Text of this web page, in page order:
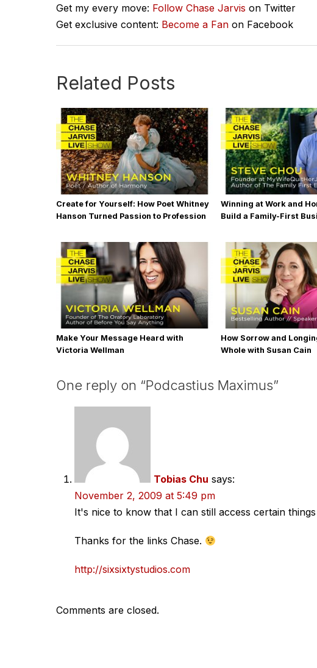
Get my every move: Follow Chase Jarvis on Twitter
Get exclusive content: Become a Fan on Facebook
Related Posts
Create for Yourself: How Poet Whitney
Hanson Turned Passion to Profession
Winning at Work and
Build a Family-First
Make Your Message Heard with
Victoria Wellman
How Sorrow and
Whole with Susan Cain
One reply on “Podcastius Maximus”
Tobias Chu says:
November 2, 2009 at 5:49 pm
It's nice to know that I can still access certain
Thanks for the links Chase.
http://sixsixtystudios.com
Comments are closed.